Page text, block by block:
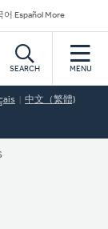
어 Español More
SEARCH MENU
中文（繁體)